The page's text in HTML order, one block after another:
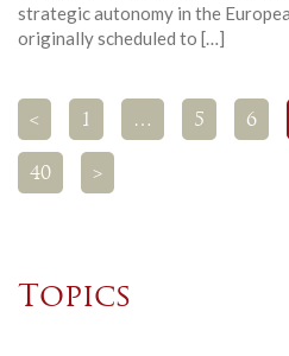
strategic autonomy in the
originally scheduled to […]
< 1 … 5 6
40 >
Topics